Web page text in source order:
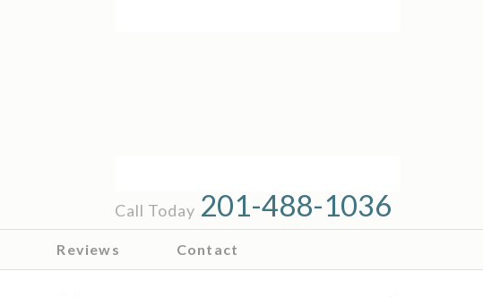
Call Today 201-488-1036
Reviews Contact